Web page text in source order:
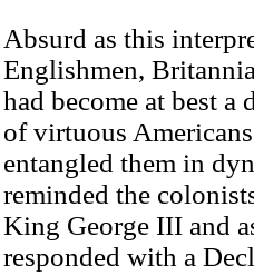
Absurd as this
Englishmen,
had become at best
of virtuous
entangled them in
reminded the
King George III and
responded with a